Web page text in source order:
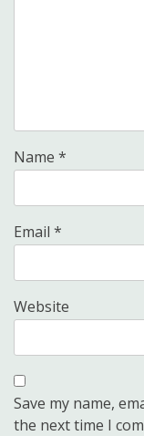
Name *
Email *
Website
Save my name,
the next time I